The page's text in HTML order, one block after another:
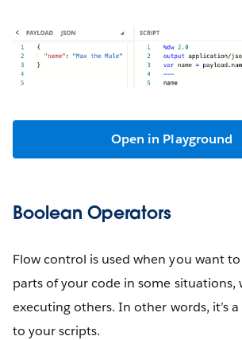
Open in Playground
Boolean Operators
Flow control is used when you want
parts of your code in some situations,
executing others. In other words, it’s
to your scripts.